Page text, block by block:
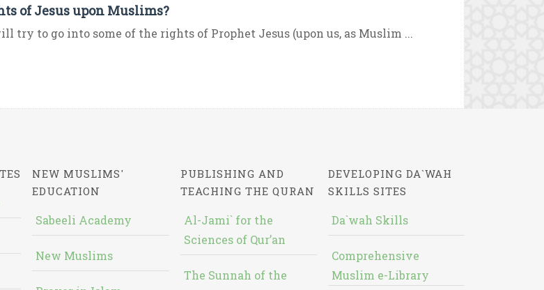
of Jesus upon Muslims?
try to go into some of the rights of Prophet Jesus (upon us, as Muslim ...
NEW MUSLIMS'
EDUCATION
Sabeeli Academy
New Muslims
PUBLISHING AND
TEACHING THE QURAN
Al-Jami` for the
Sciences of Qur’an
The Sunnah of the
DEVELOPING DA`WAH
SKILLS SITES
Da`wah Skills
Comprehensive
Muslim e-Library